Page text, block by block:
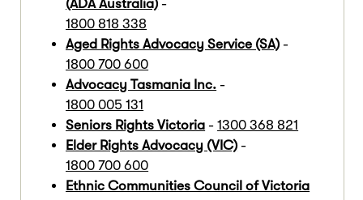
(ADA Australia) -
1800 818 338
Aged Rights Advocacy Service (SA) -
1800 700 600
Advocacy Tasmania Inc. -
1800 005 131
Seniors Rights Victoria - 1300 368 821
Elder Rights Advocacy (VIC) -
1800 700 600
Ethnic Communities Council of Victoria